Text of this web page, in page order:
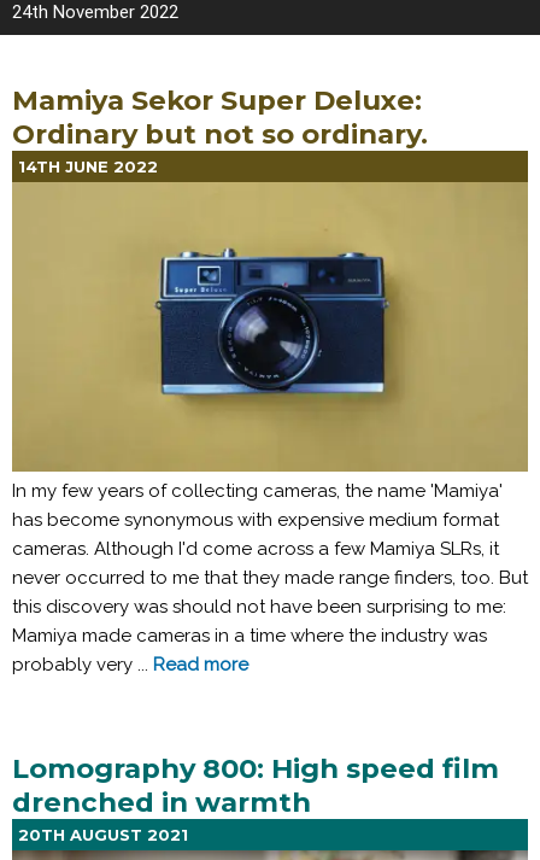
24th November 2022
Mamiya Sekor Super Deluxe:
Ordinary but not so ordinary.
14TH JUNE 2022
In my few years of collecting cameras, the name 'Mamiya'
has become synonymous with expensive medium format
cameras. Although I'd come across a few Mamiya SLRs, it
never occurred to me that they made range finders, too. But
this discovery was should not have been surprising to me:
Mamiya made cameras in a time where the industry was
probably very ... Read more
Lomography 800: High speed film
drenched in warmth
20TH AUGUST 2021